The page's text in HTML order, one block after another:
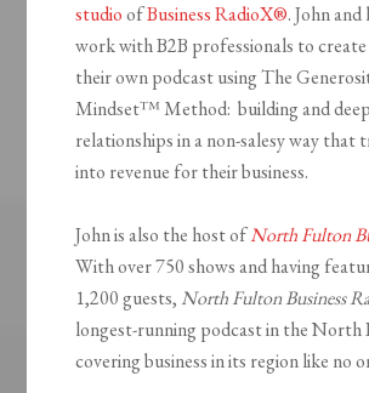
studioofBusiness RadioX®. John
work with B2B professionals to
their own podcast using The
Mindset™ Method: building and
relationships in a non-salesy way that
into revenue for their business.
John is also the host ofNorth Fulton
With over 750 shows and having
1,200 guests, North Fulton Business
longest-running podcast in the North
covering business in its region like no